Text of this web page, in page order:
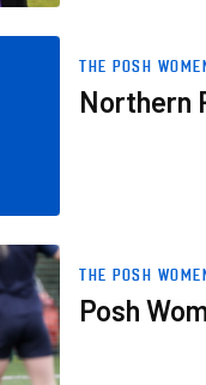
THE POSH
Northern
Sessions
THE POSH
Posh